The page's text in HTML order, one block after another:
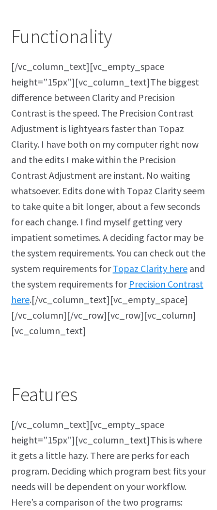
Functionality
[/vc_column_text][vc_empty_space
height=”15px”][vc_column_text]The biggest
difference between Clarity and Precision
Contrast is the speed. The Precision Contrast
Adjustment is lightyears faster than Topaz
Clarity. I have both on my computer right now
and the edits I make within the Precision
Contrast Adjustment are instant. No waiting
whatsoever. Edits done with Topaz Clarity seem
to take quite a bit longer, about a few seconds
for each change. I find myself getting very
impatient sometimes. A deciding factor may be
the system requirements. You can check out the
system requirements forTopaz Clarity hereand
the system requirements for Precision Contrast
here.[/vc_column_text][vc_empty_space]
[/vc_column][/vc_row][vc_row][vc_column]
[vc_column_text]
Features
[/vc_column_text][vc_empty_space
height=”15px”][vc_column_text]This is where
it gets a little hazy. There are perks for each
program. Deciding which program best fits your
needs will be dependent on your workflow.
Here’s a comparison of the two programs: